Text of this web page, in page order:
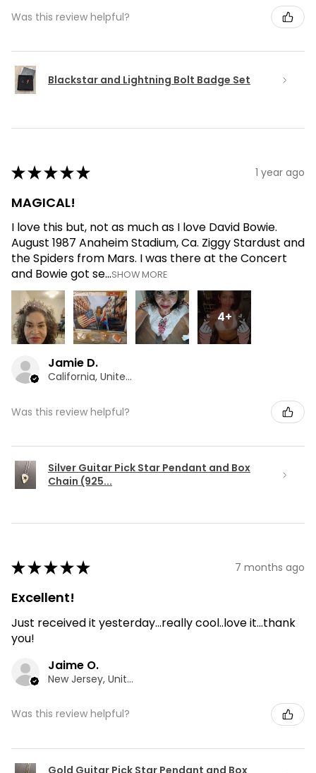
Was this review helpful?
Blackstar and Lightning Bolt Badge Set
★★★★★ 1 year ago
MAGICAL!
I love this but, not as much as I love David Bowie.
August 1987 Anaheim Stadium, Ca. Ziggy Stardust and
the Spiders from Mars. I was there at the Concert
and Bowie got se...SHOW MORE
4+
Jamie D.
California, United States
Was this review helpful?
Silver Guitar Pick Star Pendant and Box
Chain (925...
★★★★★ 7 months ago
Excellent!
Just received it yesterday...really cool..love it...thank
you!
Jaime O.
New Jersey, United States
Was this review helpful?
Gold Guitar Pick Star Pendant and Box